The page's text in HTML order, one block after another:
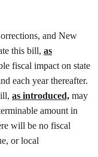
and New
this bill, as
fiscal impact on state
each year thereafter.
as introduced, may
amount in
will be no fiscal
or local